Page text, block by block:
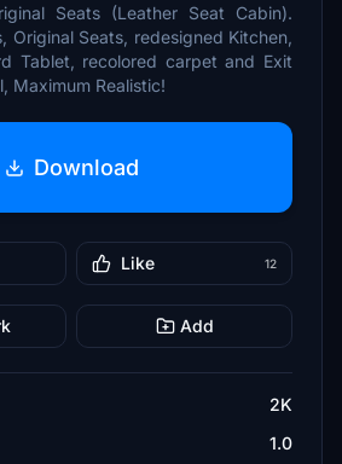
Seats (Leather Seat Cabin).
Original Seats, redesigned Kitchen,
Tablet, recolored carpet and Exit
Maximum Realistic!
Download
Like 12
Add
2K
1.0